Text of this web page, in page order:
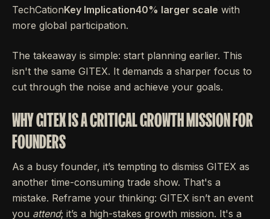
TechCationKey Implication40% larger scale with
more global participation.
The takeaway is simple: start planning earlier. This
isn't the same GITEX. It demands a sharper focus to
cut through the noise and achieve your goals.
WHY GITEX IS A CRITICAL GROWTH MISSION FOR
FOUNDERS
As a busy founder, it’s tempting to dismiss GITEX as
another time-consuming trade show. That's a
mistake. Reframe your thinking: GITEX isn’t an event
you attend; it’s a high-stakes growth mission. It's a